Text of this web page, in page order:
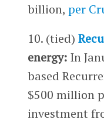
billion, per
10. (tied)
energy:In
based
$500 million
investment